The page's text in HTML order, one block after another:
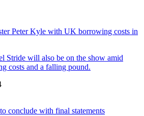
Peter Kyle with UK borrowing costs in
conclude with final statements